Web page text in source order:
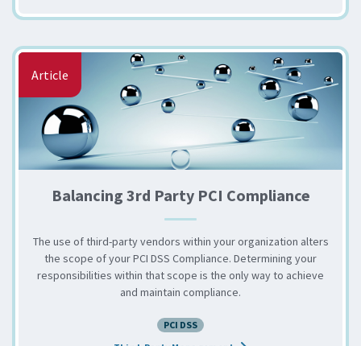
Article
Balancing 3rd Party PCI Compliance
The use of third-party vendors within your organization alters
the scope of your PCI DSS Compliance. Determining your
responsibilities within that scope is the only way to achieve
and maintain compliance.
PCI DSS